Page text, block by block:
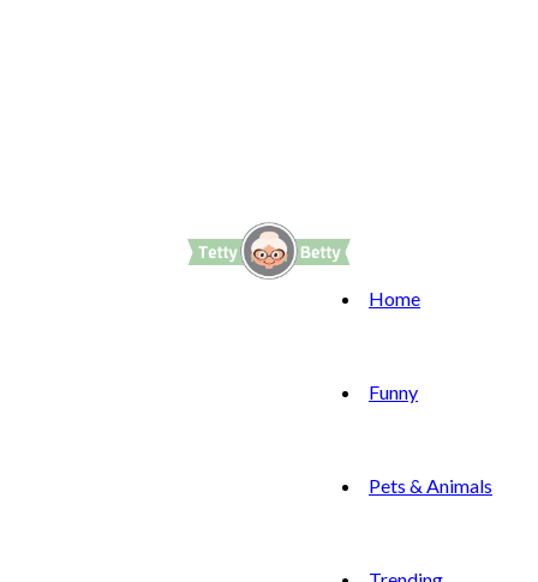
Home
Funny
Pets & Animals